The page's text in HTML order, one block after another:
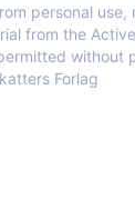
personal
from the
without
Forlag